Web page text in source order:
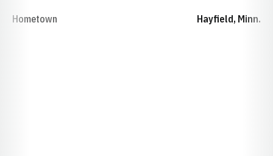
Hometown Hayfield, Minn.